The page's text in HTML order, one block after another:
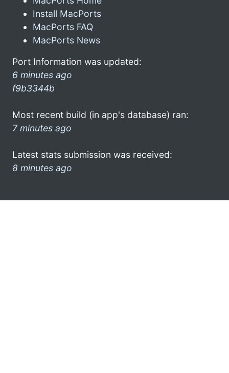
Install MacPorts
MacPorts FAQ
MacPorts News
Port Information was updated:
6 minutes ago
f9b3344b
Most recent build (in app's database) ran:
7 minutes ago
Latest stats submission was received:
8 minutes ago